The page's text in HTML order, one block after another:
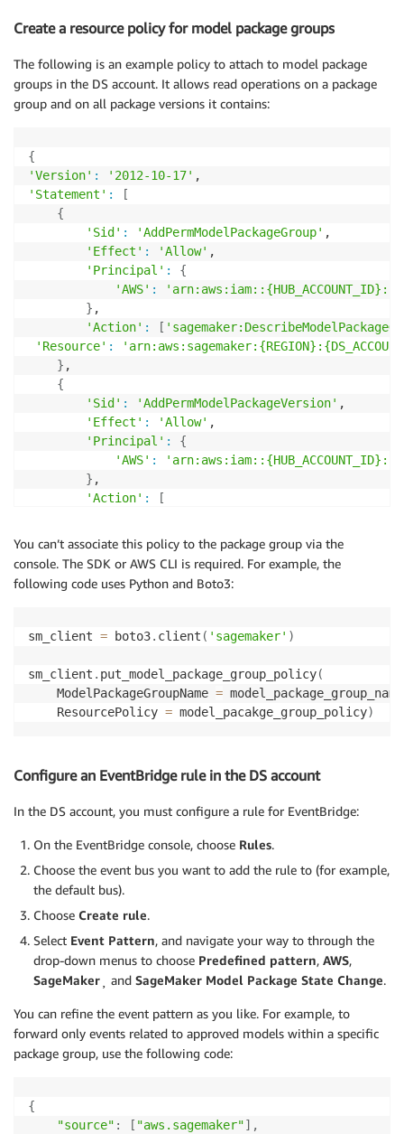
Create a resource policy for model package groups
The following is an example policy to attach to model package
groups in the DS account. It allows read operations on a package
group and on all package versions it contains:
{
'Version' : '2012-10-17'
'Statement' :
[
{
'Sid' : 'AddPermModelPackageGroup' ,
'Effect' : 'Allow' ,
'Principal' :
{
'AWS' :
} ,
'Action' : [
'Resource' :
} ,
{
'Sid' : 'AddPermModelPackageVersion' ,
'Effect' : 'Allow' ,
'Principal' :
{
'AWS' :
} ,
'Action' :
[
"sagemaker:ListModelPackages"
'Resource'
:
}
}
You can’t associate this policy to the package group via the
console. The SDK or AWS CLI is required. For example, the
following code uses Python and Boto3:
sm_client = boto3. client ( 'sagemaker' )
sm_client . put_model_package_group_policy(
    ModelPackageGroupName
= model_package_group_name
    ResourcePolicy
= model_pacakge_group_policy)
Configure an EventBridge rule in the DS account
In the DS account, you must configure a rule for EventBridge:
On the EventBridge console, choose Rules.
Choose the event bus you want to add the rule to (for example,
the default bus).
Choose Create rule.
Select Event Pattern, and navigate your way to through the
drop-down menus to choose Predefined pattern, AWS,
SageMaker ¸ and SageMaker Model Package State Change.
You can refine the event pattern as you like. For example, to
forward only events related to approved models within a specific
package group, use the following code:
{
"source" : [ "aws.sagemaker"] ,